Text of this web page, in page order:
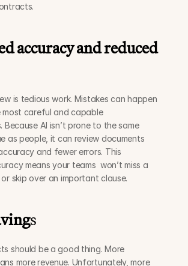
accuracy and reduced
is tedious work. Mistakes can happen
most careful and capable
Because AI isn’t prone to the same
as people, it can review documents
and fewer errors. This
means your teams  won’t miss a
skip over an important clause.
s
should be a good thing. More
more revenue. Unfortunately, more